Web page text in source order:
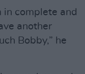
in complete and
another
Bobby,” he